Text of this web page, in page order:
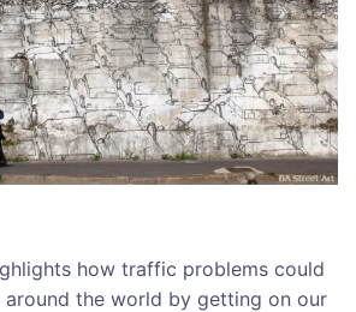
how traffic problems could
around the world by getting on our